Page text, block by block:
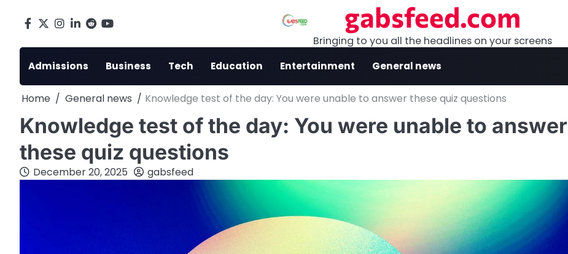
Facebook
X Instagram
LinkedIn
Reddityoutube gabsfeed.com
Bringing to you all the headlines on your screens
Admissions Business Tech Education Entertainment General news
Home General news Knowledge test of the day: You were unable to answer these quiz questions
Knowledge test of the day: You were unable to answer
these quiz questions
December 20, 2025 gabsfeed